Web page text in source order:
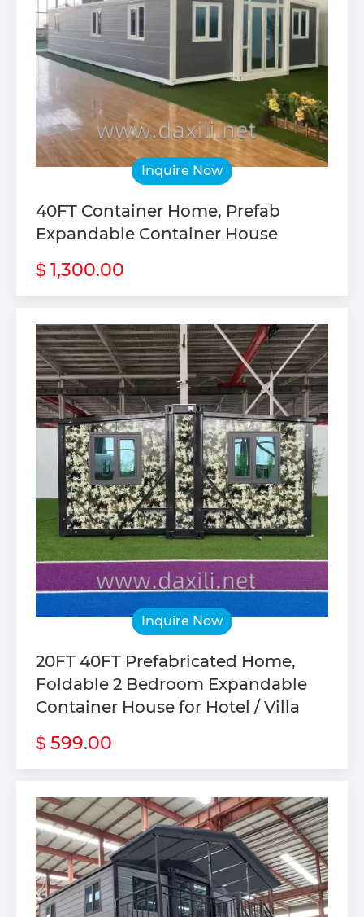
Inquire Now
40FT Container Home, Prefab
Expandable Container House
$ 1,300.00
Inquire Now
20FT 40FT Prefabricated Home,
Foldable 2 Bedroom Expandable
Container House for Hotel / Villa
$ 599.00